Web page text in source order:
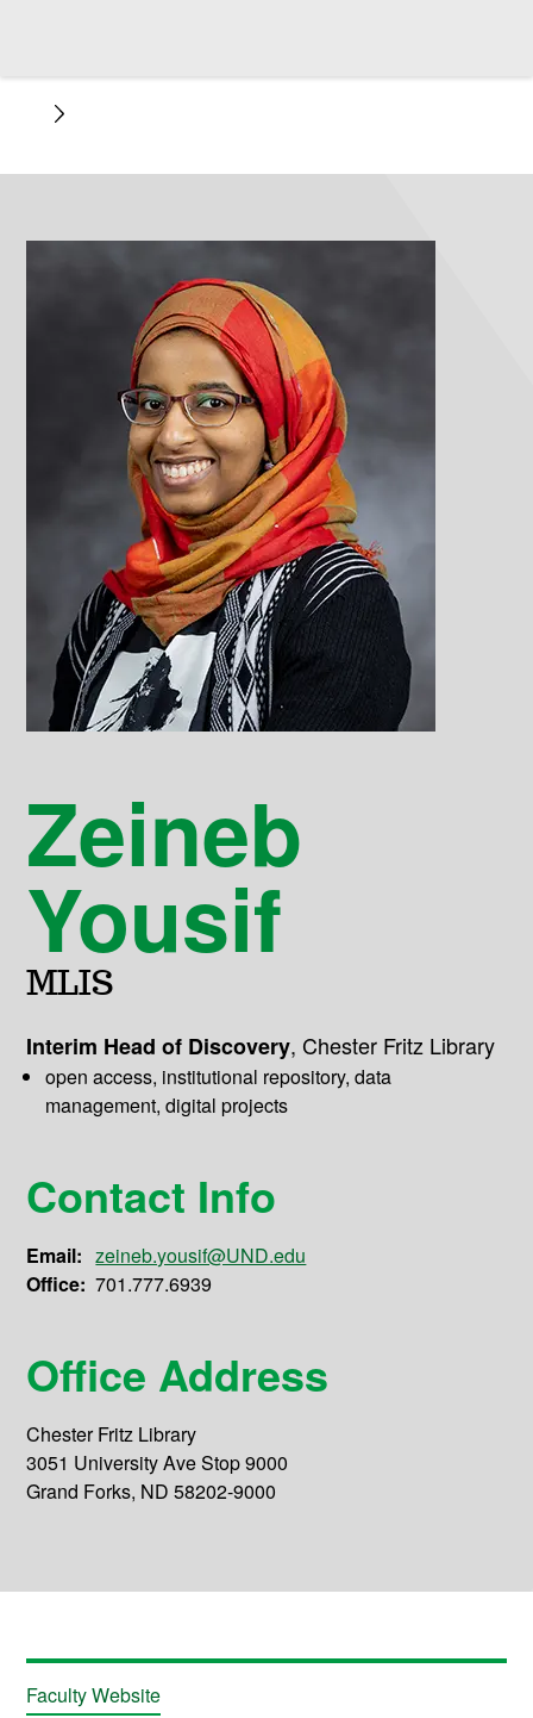
Zeineb
Yousif
MLIS
Interim Head of Discovery, Chester Fritz Library
open access, institutional repository, data
management, digital projects
Contact Info
Email: zeineb.yousif@UND.edu
Office: 701.777.6939
Office Address
Chester Fritz Library
3051 University Ave Stop 9000
Grand Forks, ND 58202-9000
Faculty Website